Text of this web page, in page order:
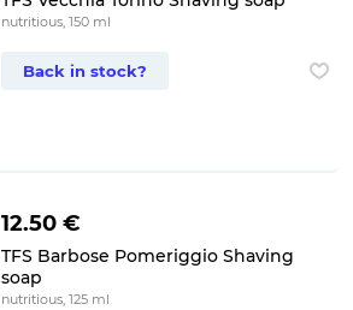
nutritious, 150 ml
Back in stock?
12.50 €
TFS Barbose Pomeriggio Shaving
soap
nutritious, 125 ml